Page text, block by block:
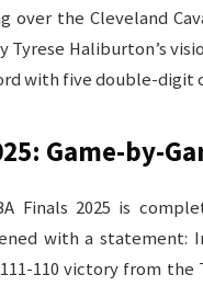
over the Cleveland
Tyrese Haliburton’s
with five double-digit
Game-by-
Finals 2025 is
with a statement:
110 victory from